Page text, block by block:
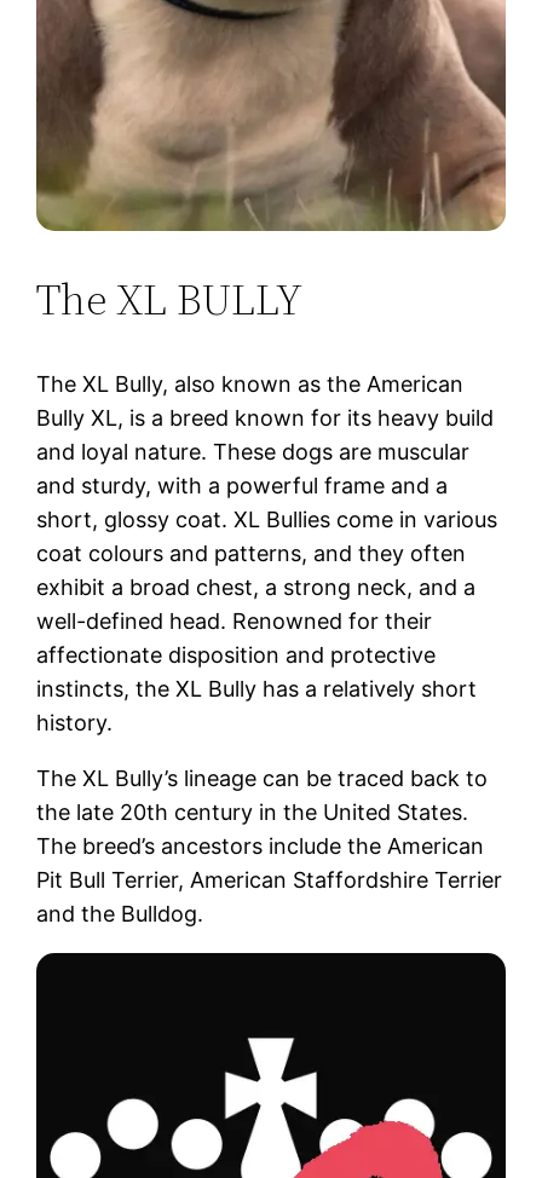
The XL BULLY
The XL Bully, also known as the American
Bully XL, is a breed known for its heavy build
and loyal nature. These dogs are muscular
and sturdy, with a powerful frame and a
short, glossy coat. XL Bullies come in various
coat colours and patterns, and they often
exhibit a broad chest, a strong neck, and a
well-defined head. Renowned for their
affectionate disposition and protective
instincts, the XL Bully has a relatively short
history.
The XL Bully’s lineage can be traced back to
the late 20th century in the United States.
The breed’s ancestors include the American
Pit Bull Terrier, American Staffordshire Terrier
and the Bulldog.